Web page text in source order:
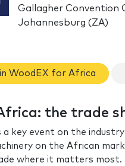
Gallagher Convention
Johannesburg (ZA)
WoodEX for Africa
the trade
a key event on the
on the African
where it matters most.